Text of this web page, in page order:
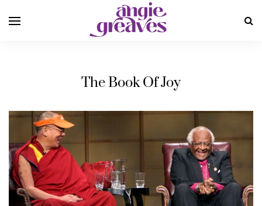
The Book Of Joy